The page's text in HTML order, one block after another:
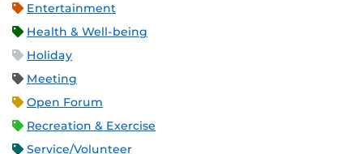
Entertainment
Health & Well-being
Holiday
Meeting
Open Forum
Recreation & Exercise
Service/Volunteer